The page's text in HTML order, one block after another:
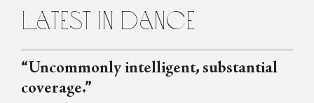
latest in dance
“Uncommonly intelligent, substantial
coverage.”